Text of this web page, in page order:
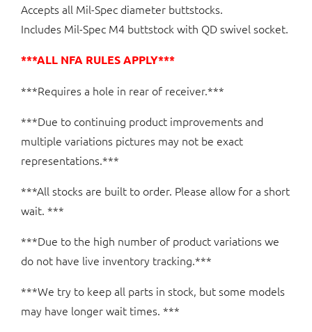
Accepts all Mil-Spec diameter buttstocks.
Includes Mil-Spec M4 buttstock with QD swivel socket.
***ALL NFA RULES APPLY***
***Requires a hole in rear of receiver.***
***Due to continuing product improvements and
multiple variations pictures may not be exact
representations.***
***All stocks are built to order. Please allow for a short
wait. ***
***Due to the high number of product variations we
do not have live inventory tracking.***
***We try to keep all parts in stock, but some models
may have longer wait times. ***